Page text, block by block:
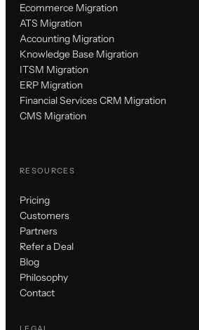
Ecommerce Migration
ATS Migration
Accounting Migration
Knowledge Base Migration
ITSM Migration
ERP Migration
Financial Services CRM Migration
CMS Migration
RESOURCES
Pricing
Customers
Partners
Refer a Deal
Blog
Philosophy
Contact